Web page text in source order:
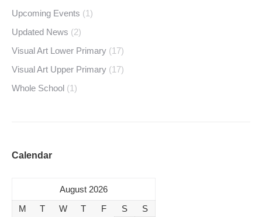
Upcoming Events (1)
Updated News (2)
Visual Art Lower Primary (17)
Visual Art Upper Primary (17)
Whole School (1)
Calendar
August 2026
M
T W T F S
S